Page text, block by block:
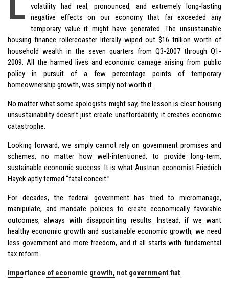
volatility had real, pronounced, and extremely long-lasting
negative effects on our economy that far exceeded any
temporary value it might have generated. The unsustainable
housing finance rollercoaster literally wiped out $16 trillion worth of
household wealth in the seven quarters from Q3-2007 through Q1-
2009. All the harmed lives and economic carnage arising from public
policy in pursuit of a few percentage points of temporary
homeownership growth, was simply not worth it.
No matter what some apologists might say, the lesson is clear: housing
unsustainability doesn’t just create unaffordability, it creates economic
catastrophe.
Looking forward, we simply cannot rely on government promises and
schemes, no matter how well-intentioned, to provide long-term,
sustainable economic success. It is what Austrian economist Friedrich
Hayek aptly termed “fatal conceit.”
For decades, the federal government has tried to micromanage,
manipulate, and mandate policies to create economically favorable
outcomes, always with disappointing results. Instead, if we want
healthy economic growth and sustainable economic growth, we need
less government and more freedom, and it all starts with fundamental
tax reform.
Importance of economic growth, not government fiat